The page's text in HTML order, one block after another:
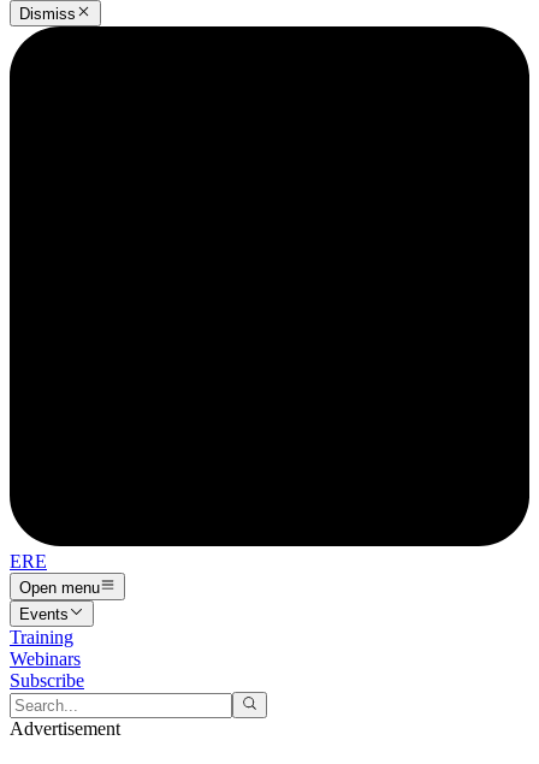
Dismiss
ERE
Open menu
Events
Training
Webinars
Subscribe
Advertisement